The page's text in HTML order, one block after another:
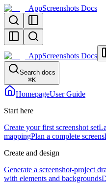
AppScreenshots Docs
AppScreenshots Docs
Search docs
⌘K
HomepageUser Guide
Start here
Create your first screenshot set
mappingPlan a complete
Create and design
Generate a screenshot-project
with elements and backgrounds